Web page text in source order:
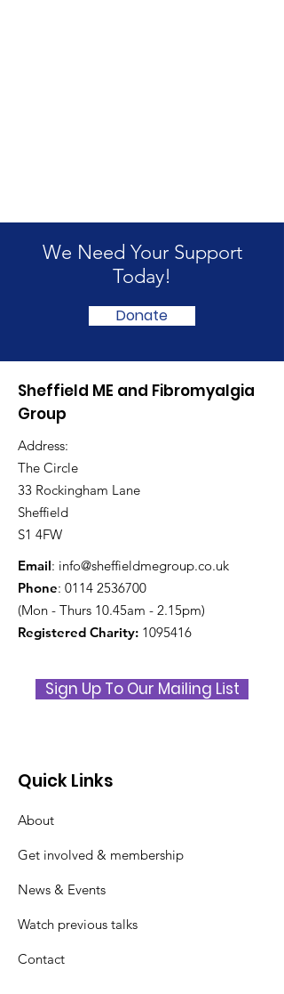
We Need Your Support
Today!
Donate
Sheffield ME and Fibromyalgia
Group
Address:
The Circle
33 Rockingham Lane
Sheffield
S1 4FW
Email: info@sheffieldmegroup.co.uk
Phone: 0114 2536700
(Mon - Thurs 10.45am - 2.15pm)
Registered Charity: 1095416
Sign Up To Our Mailing List
Quick Links
About
Get involved & membership
News & Events
Watch previous talks
Contact